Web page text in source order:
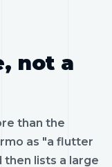
not a
than the
as "a flutter
lists a large